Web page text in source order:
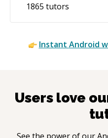
1865 tutors
Instant Android
Users love